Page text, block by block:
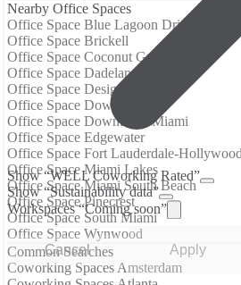
Show “WELL Coworking Rated”
Show “Sustainability data”
Workspaces “Coming soon”
Cancel Apply
Nearby Office Spaces
Office Space Blue Lagoon Drive
Office Space Brickell
Office Space Coconut Grove
Office Space Dadeland
Office Space Design District
Office Space Downtown
Office Space Downtown Miami
Office Space Edgewater
Office Space Fort Lauderdale-
Office Space Miami Lakes
Office Space Miami South Beach
Office Space Pinecrest
Office Space South Miami
Office Space Wynwood
Common Searches
Coworking Spaces Amsterdam